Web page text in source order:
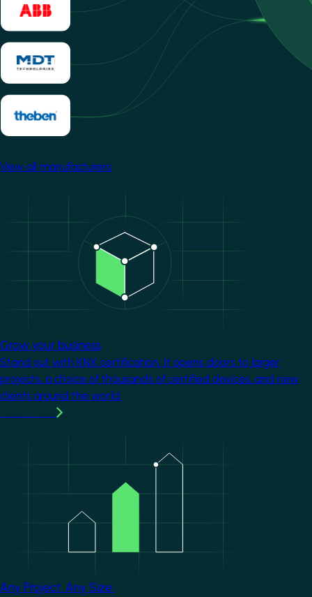
View all manufacturers
Grow your business
Stand out with KNX certification. It opens doors to larger
projects, a choice of thousands of certified devices, and new
clients around the world.
Any Project. Any Size.